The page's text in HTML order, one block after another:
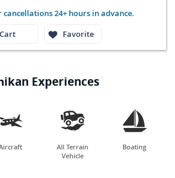
24+ hours in advance.
Cart
Favorite
Experiences

All Terrain
Vehicle

Boating